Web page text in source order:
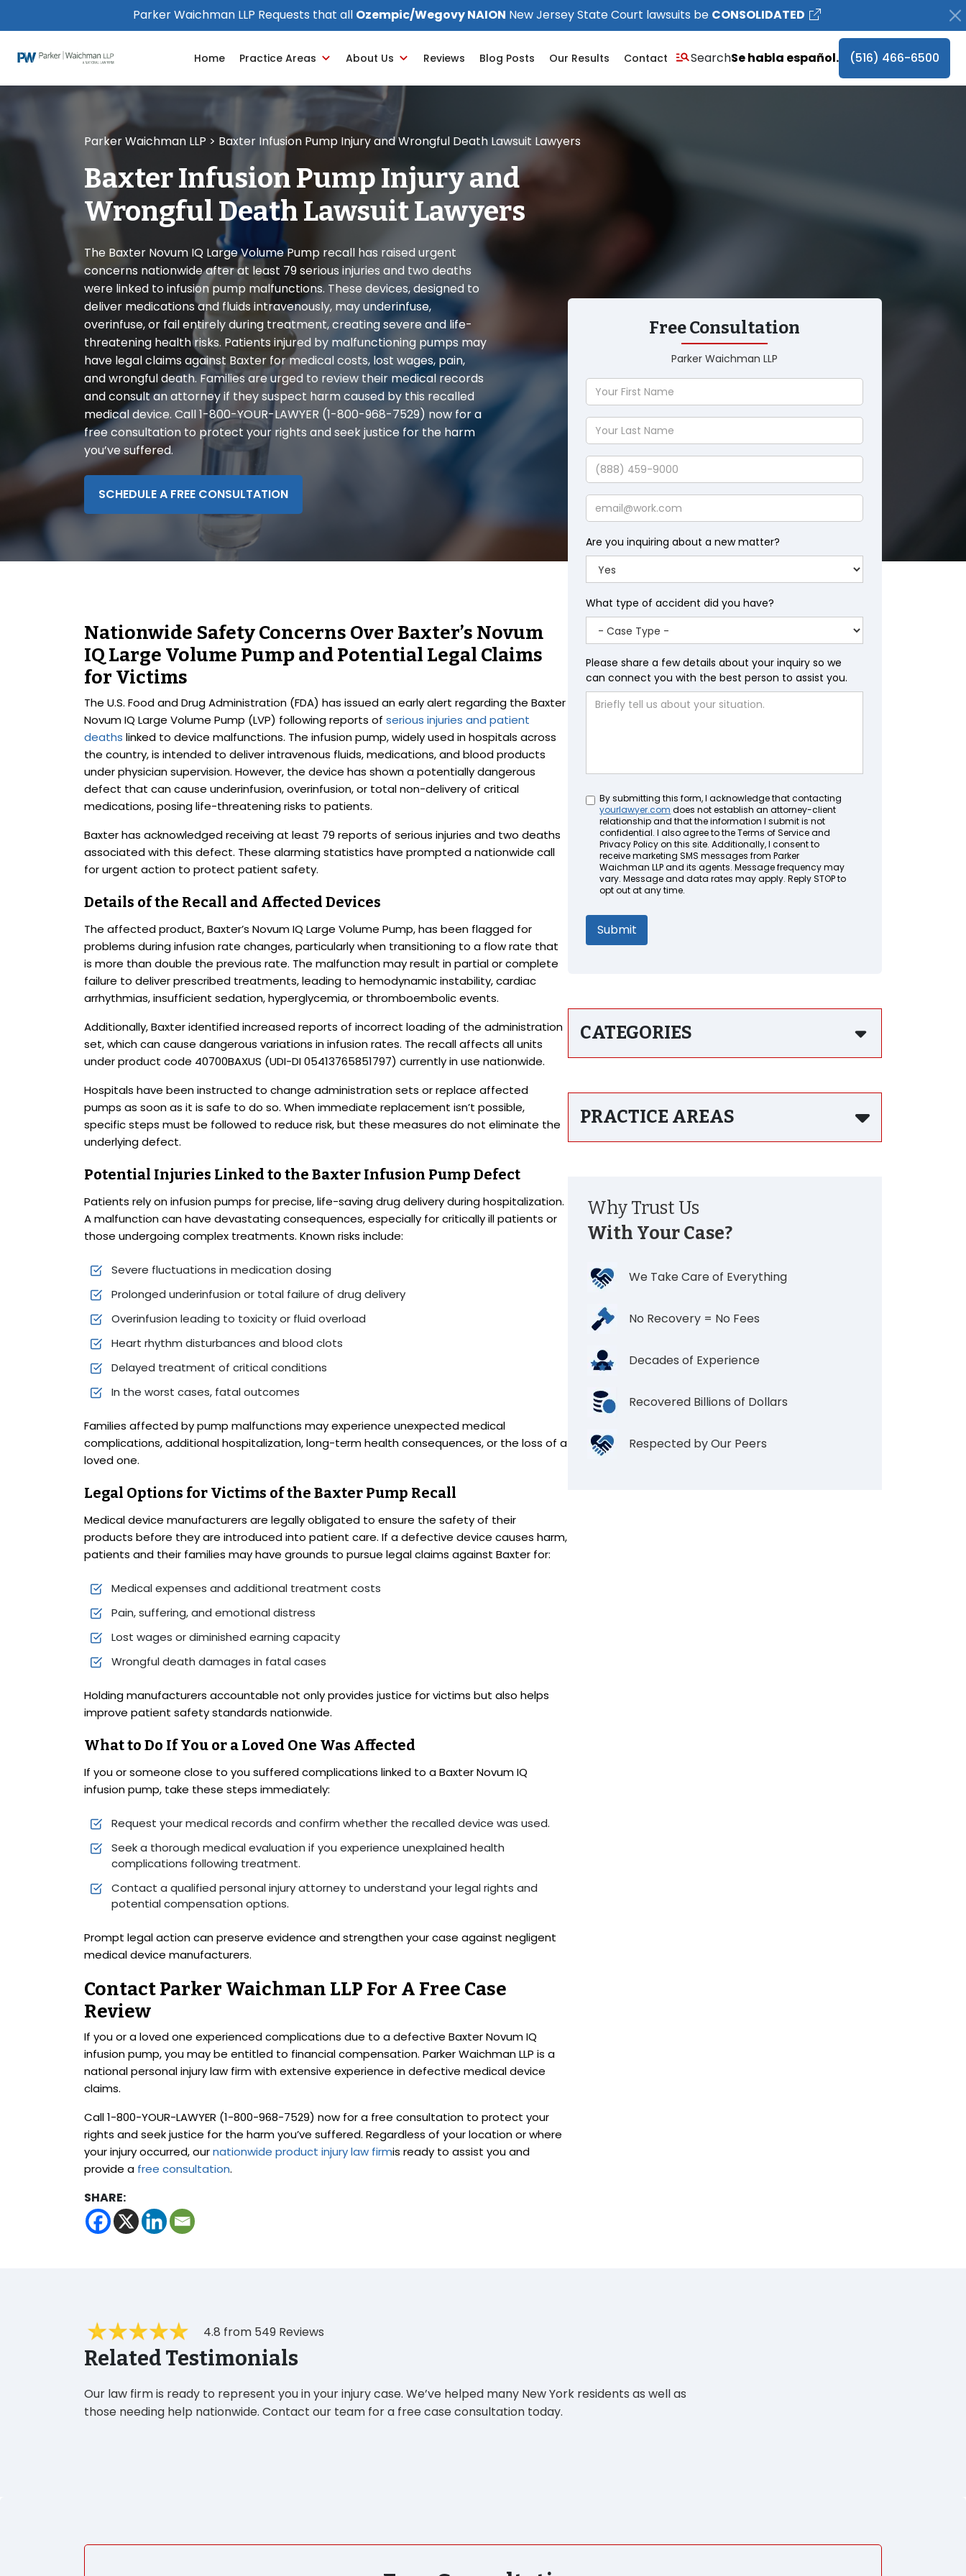
website
Press
Press
Control-
an
accessibility
Parker Waichman LLP Requests that all Ozempic/Wegovy NAION New Jersey State Court lawsuits be CONSOLIDATED
Home Practice Areas About Us Reviews Blog Posts Our Results Contact SearchSe habla español. (516) 466-6500
Parker Waichman LLP > Baxter Infusion Pump Injury and Wrongful Death Lawsuit Lawyers
Baxter Infusion Pump Injury and
Wrongful Death Lawsuit Lawyers
The Baxter Novum IQ Large Volume Pump recall has raised urgent
concerns nationwide after at least 79 serious injuries and two deaths
were linked to infusion pump malfunctions. These devices, designed to
deliver medications and fluids intravenously, may underinfuse,
overinfuse, or fail entirely during treatment, creating severe and life-
threatening health risks. Patients injured by malfunctioning pumps may
have legal claims against Baxter for medical costs, lost wages, pain,
and wrongful death. Families are urged to review their medical records
and consult an attorney if they suspect harm caused by this recalled
medical device. Call 1-800-YOUR-LAWYER (1-800-968-7529) now for a
free consultation to protect your rights and seek justice for the harm
you’ve suffered.
SCHEDULE A FREE CONSULTATION
Nationwide Safety Concerns Over Baxter’s Novum
IQ Large Volume Pump and Potential Legal Claims
for Victims
The U.S. Food and Drug Administration (FDA) has issued an early alert regarding the Baxter
Novum IQ Large Volume Pump (LVP) following reports of serious injuries and patient
deaths linked to device malfunctions. The infusion pump, widely used in hospitals across
the country, is intended to deliver intravenous fluids, medications, and blood products
under physician supervision. However, the device has shown a potentially dangerous
defect that can cause underinfusion, overinfusion, or total non-delivery of critical
medications, posing life-threatening risks to patients.
Baxter has acknowledged receiving at least 79 reports of serious injuries and two deaths
associated with this defect. These alarming statistics have prompted a nationwide call
for urgent action to protect patient safety.
Details of the Recall and Affected Devices
The affected product, Baxter’s Novum IQ Large Volume Pump, has been flagged for
problems during infusion rate changes, particularly when transitioning to a flow rate that
is more than double the previous rate. The malfunction may result in partial or complete
failure to deliver prescribed treatments, leading to hemodynamic instability, cardiac
arrhythmias, insufficient sedation, hyperglycemia, or thromboembolic events.
Additionally, Baxter identified increased reports of incorrect loading of the administration
set, which can cause dangerous variations in infusion rates. The recall affects all units
under product code 40700BAXUS (UDI-DI 05413765851797) currently in use nationwide.
Hospitals have been instructed to change administration sets or replace affected
pumps as soon as it is safe to do so. When immediate replacement isn’t possible,
specific steps must be followed to reduce risk, but these measures do not eliminate the
underlying defect.
Potential Injuries Linked to the Baxter Infusion Pump Defect
Patients rely on infusion pumps for precise, life-saving drug delivery during hospitalization.
A malfunction can have devastating consequences, especially for critically ill patients or
those undergoing complex treatments. Known risks include:
Severe fluctuations in medication dosing
Prolonged underinfusion or total failure of drug delivery
Overinfusion leading to toxicity or fluid overload
Heart rhythm disturbances and blood clots
Delayed treatment of critical conditions
In the worst cases, fatal outcomes
Families affected by pump malfunctions may experience unexpected medical
complications, additional hospitalization, long-term health consequences, or the loss of a
loved one.
Legal Options for Victims of the Baxter Pump Recall
Medical device manufacturers are legally obligated to ensure the safety of their
products before they are introduced into patient care. If a defective device causes harm,
patients and their families may have grounds to pursue legal claims against Baxter for:
Medical expenses and additional treatment costs
Pain, suffering, and emotional distress
Lost wages or diminished earning capacity
Wrongful death damages in fatal cases
Holding manufacturers accountable not only provides justice for victims but also helps
improve patient safety standards nationwide.
What to Do If You or a Loved One Was Affected
If you or someone close to you suffered complications linked to a Baxter Novum IQ
infusion pump, take these steps immediately:
Request your medical records and confirm whether the recalled device was used.
Seek a thorough medical evaluation if you experience unexplained health
complications following treatment.
Contact a qualified personal injury attorney to understand your legal rights and
potential compensation options.
Prompt legal action can preserve evidence and strengthen your case against negligent
medical device manufacturers.
Contact Parker Waichman LLP For A Free Case
Review
If you or a loved one experienced complications due to a defective Baxter Novum IQ
infusion pump, you may be entitled to financial compensation. Parker Waichman LLP is a
national personal injury law firm with extensive experience in defective medical device
claims.
Call 1-800-YOUR-LAWYER (1-800-968-7529) now for a free consultation to protect your
rights and seek justice for the harm you’ve suffered. Regardless of your location or where
your injury occurred, ournationwide product injury law firmis ready to assist you and
provide a free consultation.
SHARE:
Free Consultation
Parker Waichman LLP
Your
First
Name
Your
Last
Name
Phone
Email
Are you inquiring about a new matter?
What type of accident did you have?
Please share a few details about your inquiry so we
can connect you with the best person to assist you.
Untitled
By submitting this form, I acknowledge that contacting
yourlawyer.com does not establish an attorney-client
relationship and that the information I submit is not
confidential. I also agree to the Terms of Service and
Privacy Policy on this site. Additionally, I consent to
receive marketing SMS messages from Parker
Waichman LLP and its agents. Message frequency may
vary. Message and data rates may apply. Reply STOP to
opt out at any time.
CATEGORIES
PRACTICE AREAS
Why Trust Us
With Your Case?
We Take Care of Everything
No Recovery = No Fees
Decades of Experience
Recovered Billions of Dollars
Respected by Our Peers
4.8 from 549 Reviews
Related Testimonials
Our law firm is ready to represent you in your injury case. We’ve helped many New York residents as well as
those needing help nationwide. Contact our team for a free case consultation today.